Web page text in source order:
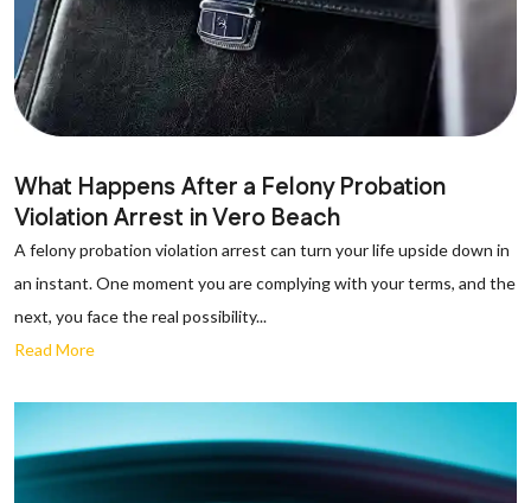
What Happens After a Felony Probation
Violation Arrest in Vero Beach
A felony probation violation arrest can turn your life upside down in
an instant. One moment you are complying with your terms, and the
next, you face the real possibility...
Read More